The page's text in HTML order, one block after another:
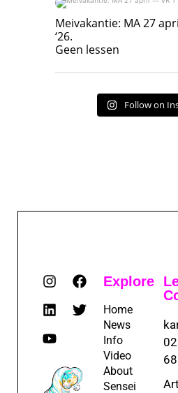
Meivakantie: MA 27 april — VR 1
Geen lessen
Meivakantie: MA 27
‘26.
Geen lessen
Follow on
Explore
Home
News
Info
Video
About
Sensei